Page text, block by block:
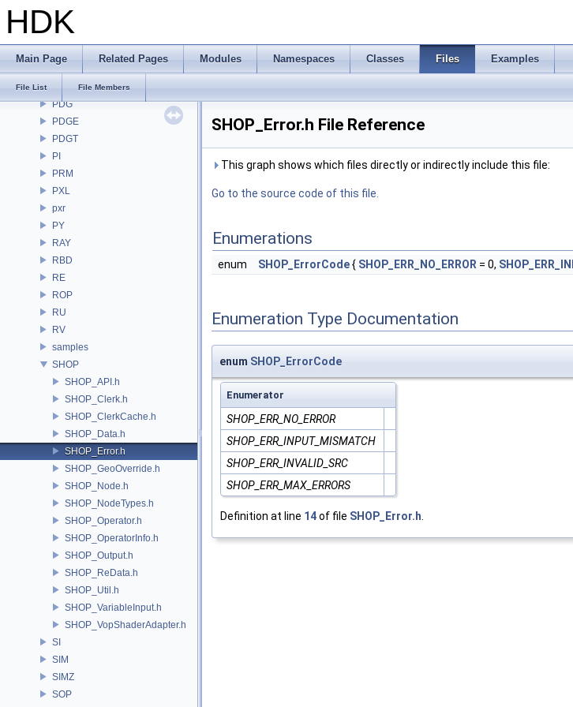
HDK
Main Page Related Pages Modules Namespaces Classes Files Examples
File List File Members
OpenEXR
OpenImageDenoise
openvdb
PDG
PDGE
PDGT
PI
PRM
PXL
pxr
PY
RAY
RBD
RE
ROP
RU
RV
samples
SHOP
SHOP_API.h
SHOP_Clerk.h
SHOP_ClerkCache.h
SHOP_Data.h
SHOP_Error.h
SHOP_GeoOverride.h
SHOP_Node.h
SHOP_NodeTypes.h
SHOP_Operator.h
SHOP_OperatorInfo.h
SHOP_Output.h
SHOP_ReData.h
SHOP_Util.h
SHOP_VariableInput.h
SHOP_VopShaderAdapter.h
SI
SIM
SIMZ
SOP
SHOP_Error.h File Reference
This graph shows which files directly or indirectly include this file:
Go to the source code of this file.
Enumerations
enum SHOP_ErrorCode{ SHOP_ERR_NO_ERROR = 0,
Enumeration Type Documentation
enum SHOP_ErrorCode
Enumerator
SHOP_ERR_NO_ERROR
SHOP_ERR_INPUT_MISMATCH
SHOP_ERR_INVALID_SRC
SHOP_ERR_MAX_ERRORS
Definition at line 14of file SHOP_Error.h